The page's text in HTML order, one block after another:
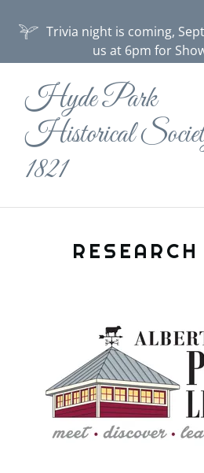
Trivia night is coming,
us at 6pm for
Hyde Park
Historical
1821